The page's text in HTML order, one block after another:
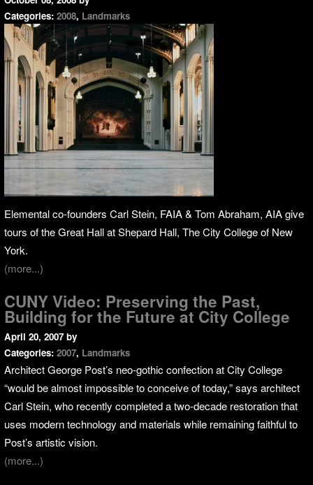
Categories: 2008, Landmarks
Elemental co-founders Carl Stein, FAIA & Tom Abraham, AIA give
tours of the Great Hall at Shepard Hall, The City College of New
York.
(more...)
CUNY Video: Preserving the Past,
Building for the Future at City College
April 20, 2007by
Categories: 2007, Landmarks
Architect George Post’s neo-gothic confection at City College
“would be almost impossible to conceive of today,” says architect
Carl Stein, who recently completed a two-decade restoration that
uses modern technology and materials while remaining faithful to
Post’s artistic vision.
(more...)